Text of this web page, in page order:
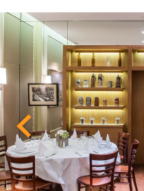
LA